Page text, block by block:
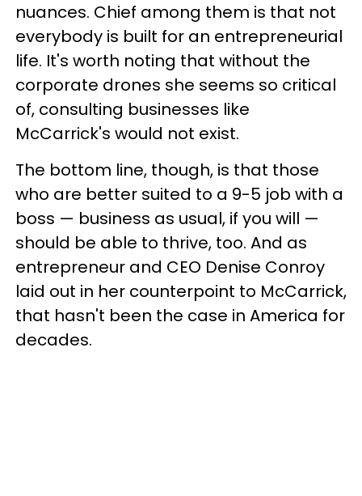
nuances. Chief among them is that not
everybody is built for an entrepreneurial
life. It's worth noting that without the
corporate drones she seems so critical
of, consulting businesses like
McCarrick's would not exist.
The bottom line, though, is that those
who are better suited to a 9-5 job with a
boss — business as usual, if you will —
should be able to thrive, too. And as
entrepreneur and CEO Denise Conroy
laid out in her counterpoint to McCarrick,
that hasn't been the case in America for
decades.